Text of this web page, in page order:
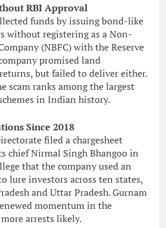
RBI Approval
funds by issuing bond-like
without registering as a Non-
(NBFC) with the Reserve
promised land
but failed to deliver either.
scam ranks among the largest
in Indian history.
Since 2018
filed a chargesheet
chief Nirmal Singh Bhangoo in
that the company used an
lure investors across ten states,
and Uttar Pradesh. Gurnam
momentum in the
arrests likely.